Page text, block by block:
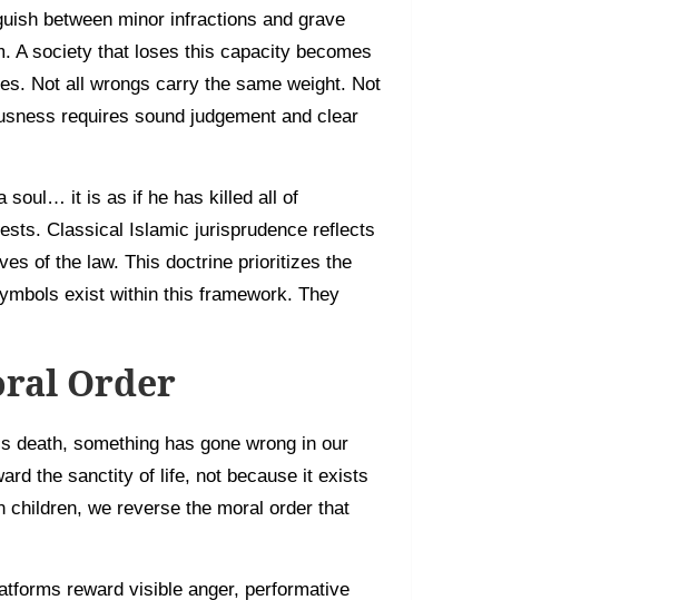
between minor infractions and grave
A society that loses this capacity becomes
Not all wrongs carry the same weight. Not
requires sound judgement and clear
soul… it is as if he has killed all of
Classical Islamic jurisprudence reflects
of the law. This doctrine prioritizes the
exist within this framework. They
Order
death, something has gone wrong in our
the sanctity of life, not because it exists
children, we reverse the moral order that
reward visible anger, performative